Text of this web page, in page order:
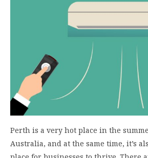
Perth is a very hot place in the
Australia, and at the same time, it’s